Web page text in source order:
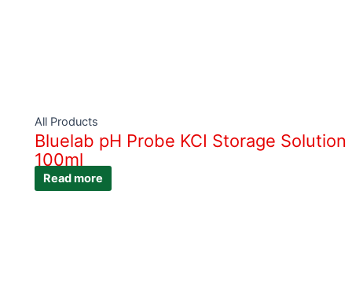
All Products
Bluelab pH Probe KCI Storage Solution
100ml
Read more